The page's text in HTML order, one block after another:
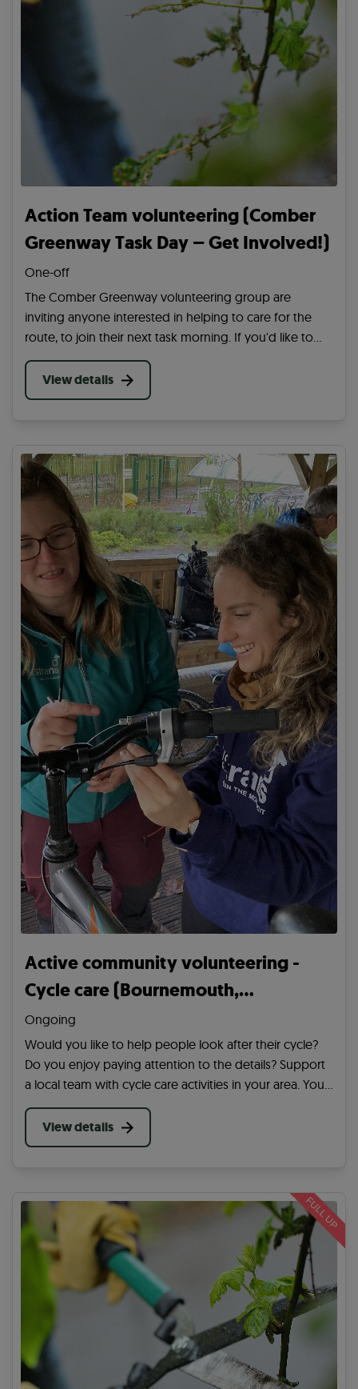
Action Team volunteering (Comber
Greenway Task Day – Get Involved!)
One-off
The Comber Greenway volunteering group are
inviting anyone interested in helping to care for the
route, to join their next task morning. If you'd like to
get involved, sign up for this opportunity to learn
more.
View details
Active community volunteering -
Cycle care (Bournemouth,
Christchurch and Poole)
Ongoing
Would you like to help people look after their cycle?
Do you enjoy paying attention to the details? Support
a local team with cycle care activities in your area. You
will actively enable people in your community to cycle
for their local journeys.
View details
FULL UP